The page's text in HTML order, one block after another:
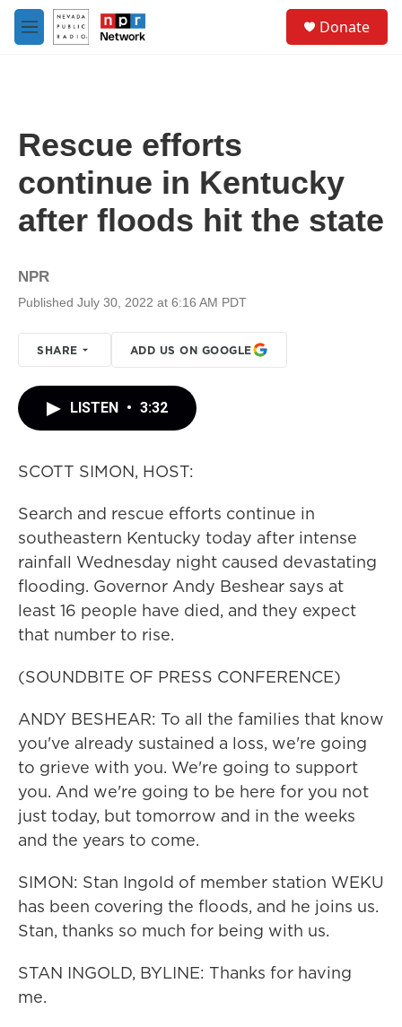
Skip to main content
M
e
Donate
Rescue efforts
continue in Kentucky
after floods hit the state
NPR
Published July 30, 2022 at 6:16 AM PDT
SHARE ADD US ON GOOGLE
LISTEN • 3:32
SCOTT SIMON, HOST:
Search and rescue efforts continue in
southeastern Kentucky today after intense
rainfall Wednesday night caused devastating
flooding. Governor Andy Beshear says at
least 16 people have died, and they expect
that number to rise.
(SOUNDBITE OF PRESS CONFERENCE)
ANDY BESHEAR: To all the families that know
you've already sustained a loss, we're going
to grieve with you. We're going to support
you. And we're going to be here for you not
just today, but tomorrow and in the weeks
and the years to come.
SIMON: Stan Ingold of member station WEKU
has been covering the floods, and he joins us.
Stan, thanks so much for being with us.
STAN INGOLD, BYLINE: Thanks for having
me.